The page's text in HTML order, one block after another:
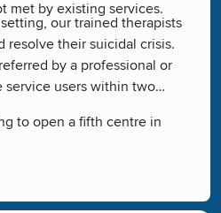
met by existing services.
our trained therapists
resolve their suicidal crisis.
by a professional or
service users within two
to open a fifth centre in